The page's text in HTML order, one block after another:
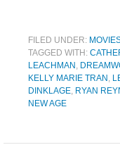
FILED UNDER:
TAGGED WITH:
LEACHMAN
KELLY MARIE TRAN
DINKLAGE RYAN
NEW AGE